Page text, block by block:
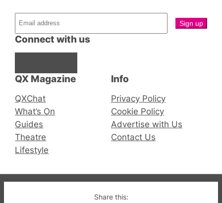
Share this:
QX Magazine
QXChat
What’s On
Guides
Theatre
Lifestyle
Connect with us
Info
Privacy Policy
Cookie Policy
Advertise with Us
Contact Us
© 2019-2026 QX Magazine.com. Gay London’s Club